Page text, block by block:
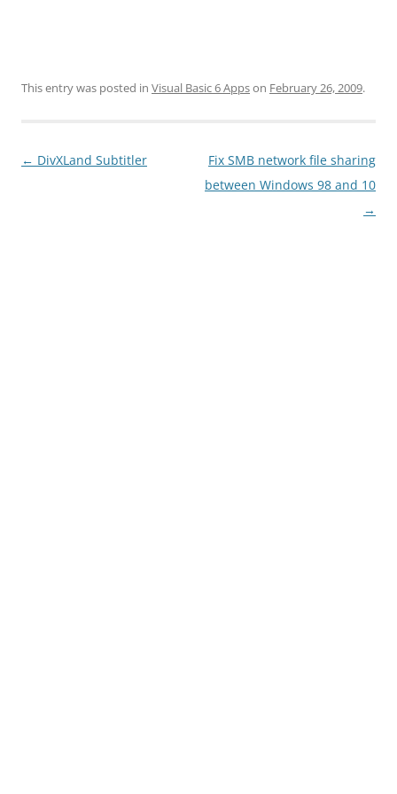
This entry was posted in Visual Basic 6 Appson February 26, 2009.
Post
← DivXLand Subtitler
Fix SMB network file sharing
between Windows 98 and 10
→